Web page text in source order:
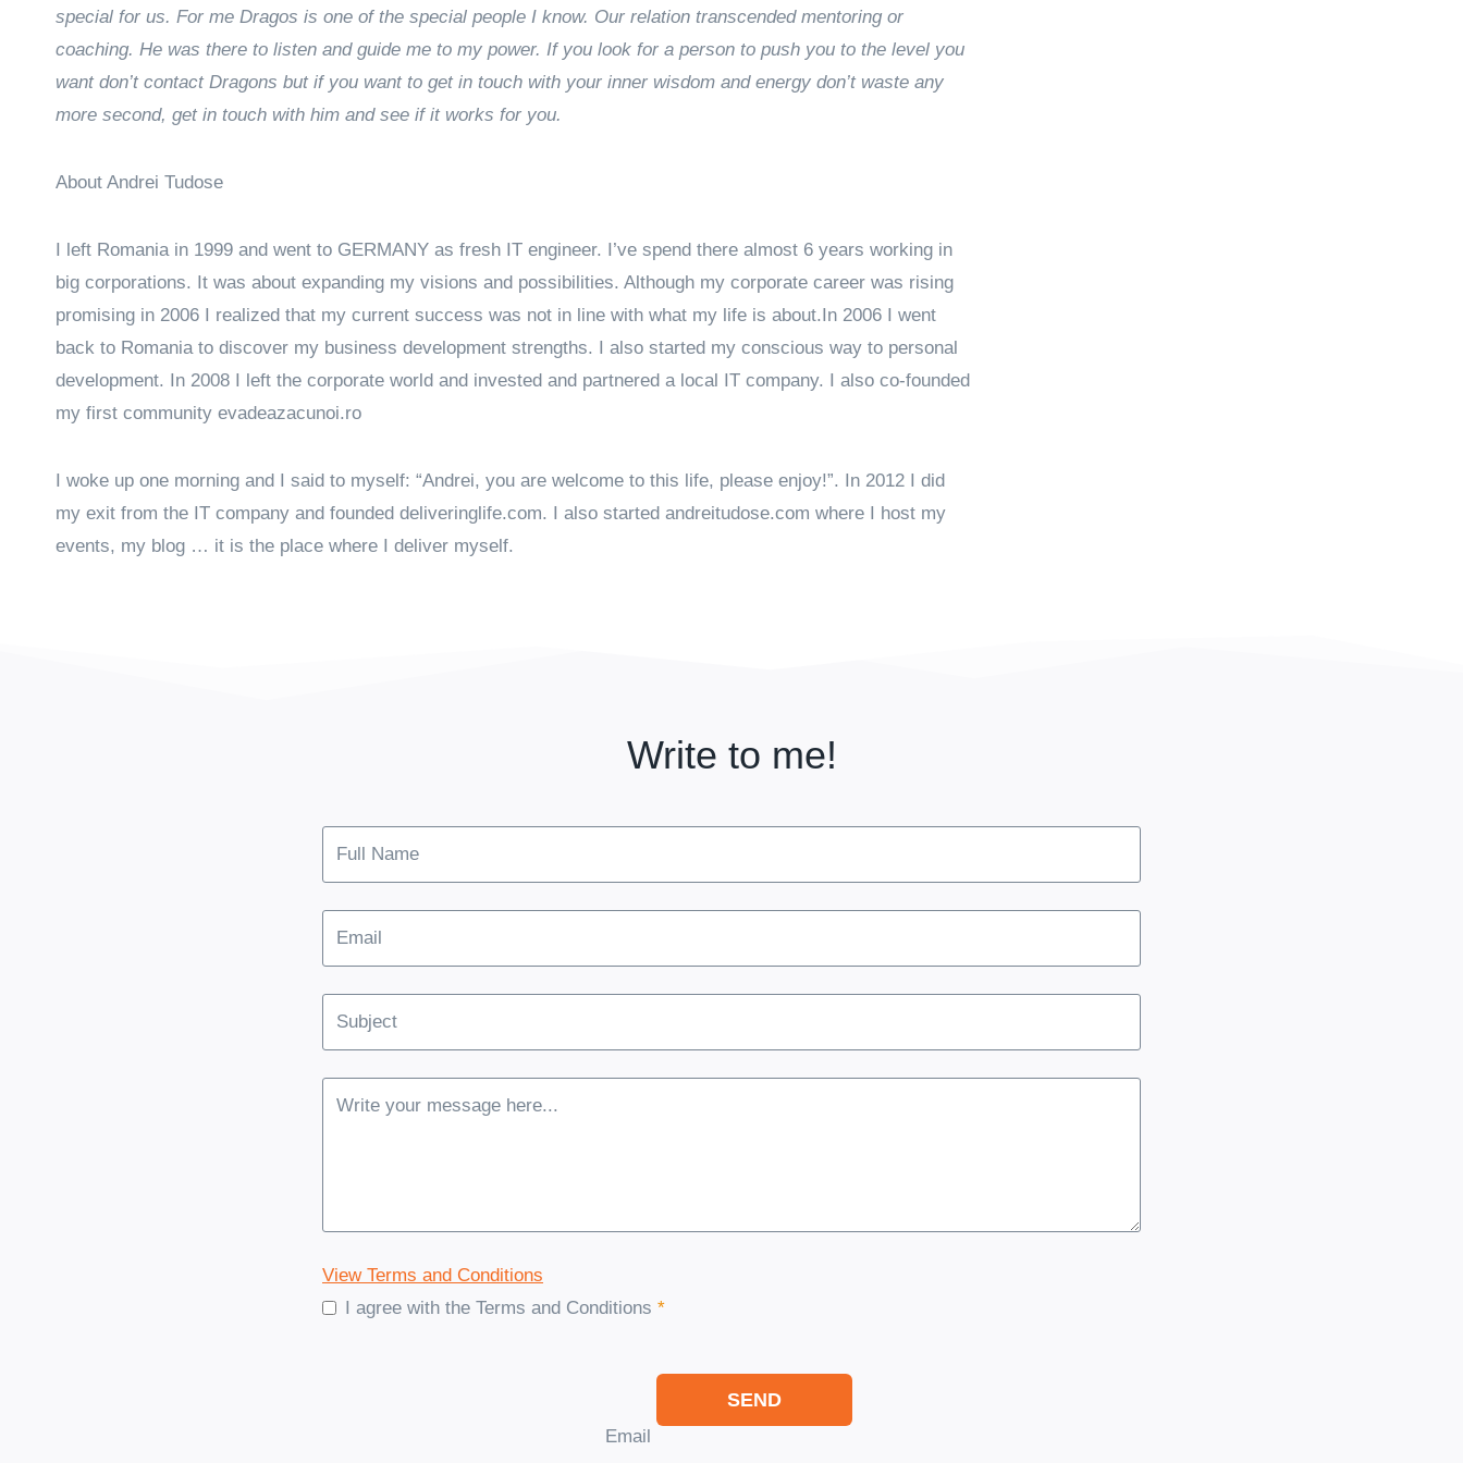
special for us. For me Dragos is one of the special people I know. Our relation transcended mentoring or
coaching. He was there to listen and guide me to my power. If you look for a person to push you to the level you
want don’t contact Dragons but if you want to get in touch with your inner wisdom and energy don’t waste any
more second, get in touch with him and see if it works for you.
About Andrei Tudose
I left Romania in 1999 and went to GERMANY as fresh IT engineer. I’ve spend there almost 6 years working in
big corporations. It was about expanding my visions and possibilities. Although my corporate career was rising
promising in 2006 I realized that my current success was not in line with what my life is about.In 2006 I went
back to Romania to discover my business development strengths. I also started my conscious way to personal
development. In 2008 I left the corporate world and invested and partnered a local IT company. I also co-founded
my first community evadeazacunoi.ro
I woke up one morning and I said to myself: “Andrei, you are welcome to this life, please enjoy!”. In 2012 I did
my exit from the IT company and founded deliveringlife.com. I also started andreitudose.com where I host my
events, my blog … it is the place where I deliver myself.
Write to me!
View Terms and Conditions
I agree with the Terms and Conditions *
Email
SEND